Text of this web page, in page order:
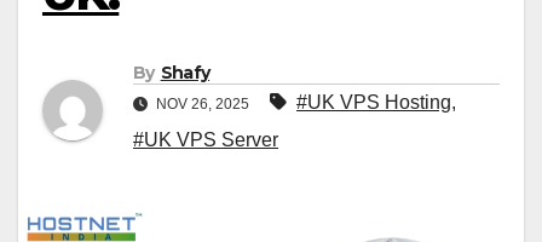
By Shafy
NOV 26, 2025 #UK VPS Hosting,
#UK VPS Server